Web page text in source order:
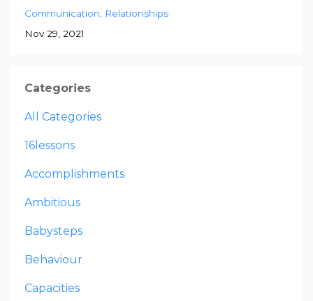
Communication
Relationships
Nov 29, 2021
Categories
All Categories
16lessons
Accomplishments
Ambitious
Babysteps
Behaviour
Capacities